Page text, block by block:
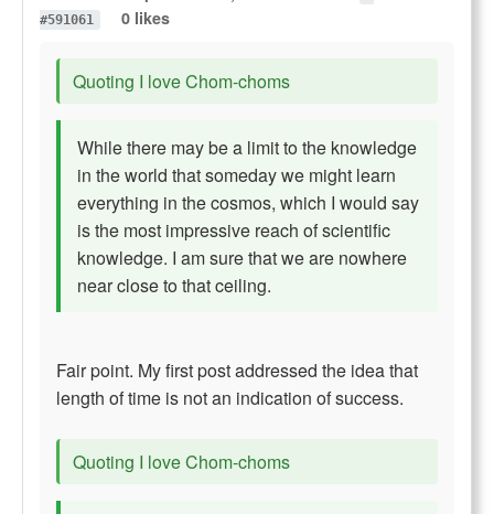
#591061
0 likes
Quoting I love Chom-choms
While there may be a limit to the knowledge
in the world that someday we might learn
everything in the cosmos, which I would say
is the most impressive reach of scientific
knowledge. I am sure that we are nowhere
near close to that ceiling.
Fair point. My first post addressed the idea that
length of time is not an indication of success.
Quoting I love Chom-choms